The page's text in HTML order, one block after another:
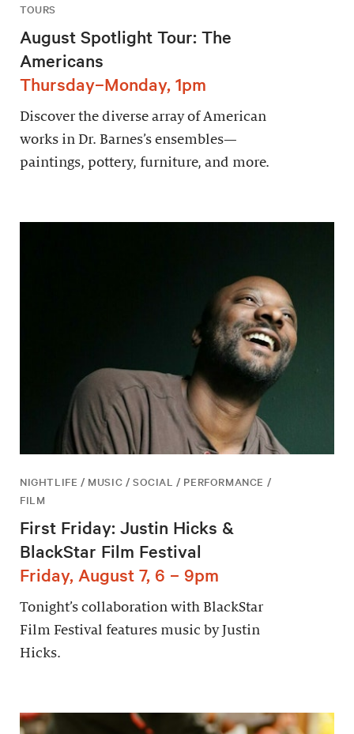
TOURS
August Spotlight Tour: The
Americans
Thursday–Monday, 1pm
Discover the diverse array of American
works in Dr. Barnes’s ensembles—
paintings, pottery, furniture, and more.
NIGHTLIFE / MUSIC / SOCIAL / PERFORMANCE /
FILM
First Friday: Justin Hicks &
BlackStar Film Festival
Friday, August 7, 6 – 9pm
Tonight’s collaboration with BlackStar
Film Festival features music by Justin
Hicks.